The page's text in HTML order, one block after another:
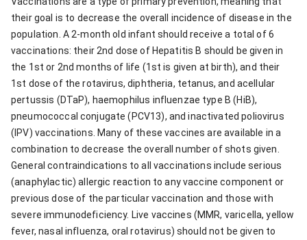
their goal is to decrease the overall incidence of disease in the
population. A 2-month old infant should receive a total of 6
vaccinations: their 2nd dose of Hepatitis B should be given in
the 1st or 2nd months of life (1st is given at birth), and their
1st dose of the rotavirus, diphtheria, tetanus, and acellular
pertussis (DTaP), haemophilus influenzae type B (HiB),
pneumococcal conjugate (PCV13), and inactivated poliovirus
(IPV) vaccinations. Many of these vaccines are available in a
combination to decrease the overall number of shots given.
General contraindications to all vaccinations include serious
(anaphylactic) allergic reaction to any vaccine component or
previous dose of the particular vaccination and those with
severe immunodeficiency. Live vaccines (MMR, varicella, yellow
fever, nasal influenza, oral rotavirus) should not be given to